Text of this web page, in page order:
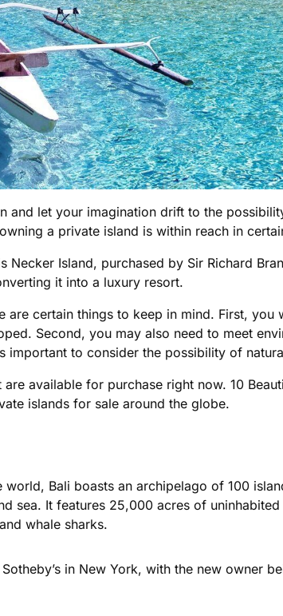
and let your imagination drift to the
a private island is within reach in
Island, purchased by Sir Richard
it into a luxury resort.
certain things to keep in mind. First,
Second, you may also need to meet
important to consider the possibility of
available for purchase right now. 10
islands for sale around the globe.
Bali boasts an archipelago of 100
sea. It features 25,000 acres of
whale sharks.
in New York, with the new owner